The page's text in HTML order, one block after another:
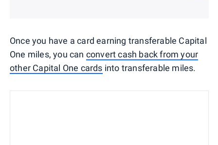
Once you have a card earning transferable Capital
One miles, you can convert cash back from your
other Capital One cards into transferable miles.